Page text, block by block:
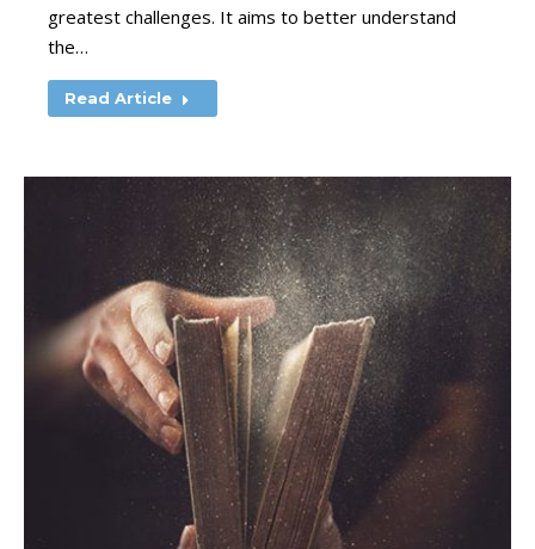
greatest challenges. It aims to better understand
the…
Read Article